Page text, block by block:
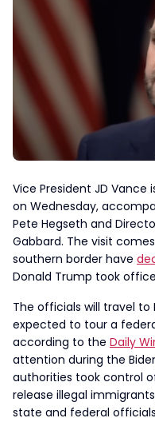
Vice President JD Vance
on Wednesday,
Pete Hegseth and
Gabbard. The visit
southern border have
Donald Trump took
The officials will travel to
expected to tour a
according to the Daily
attention during the
authorities took control
release illegal
state and federal